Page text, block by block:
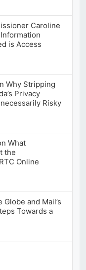
Caroline
is Access
Why Stripping
Privacy
Risky
What
the
Online
and Mail’s
Towards a